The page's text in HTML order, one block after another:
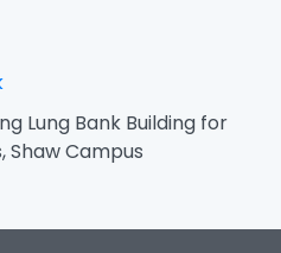
Lung Bank Building for
Shaw Campus